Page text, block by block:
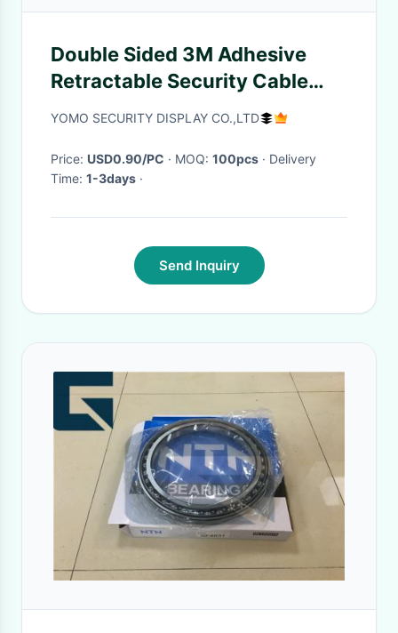
Double Sided 3M Adhesive
Retractable Security Cable
Lock For TV DVD
YOMO SECURITY DISPLAY CO.,LTD
Price: USD0.90/PC · MOQ: 100pcs · Delivery
Time: 1-3days ·
Send Inquiry